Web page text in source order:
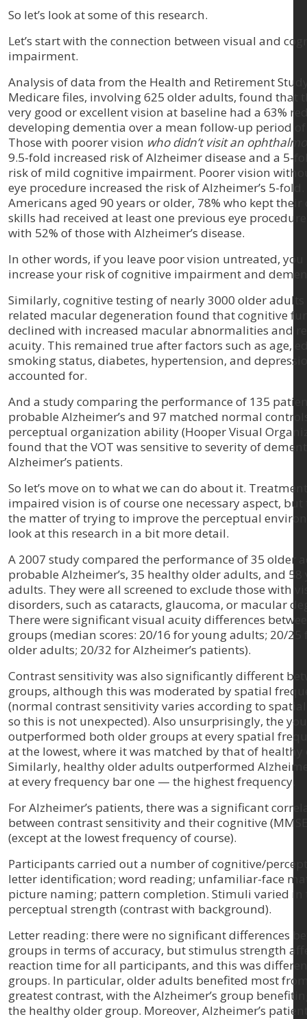
So let’s look at some of this research.
Let’s start with the connection between visual and
impairment.
Analysis of data from the Health and Retirement
Medicare files, involving 625 older adults, found that
very good or excellent vision at baseline had a 63%
developing dementia over a mean follow-up period of
Those with poorer vision who didn’t visit an
9.5-fold increased risk of Alzheimer disease and a 5-
risk of mild cognitive impairment. Poorer vision
eye procedure increased the risk of Alzheimer’s 5-fold.
Americans aged 90 years or older, 78% who kept their
skills had received at least one previous eye
with 52% of those with Alzheimer’s disease.
In other words, if you leave poor vision untreated,
increase your risk of cognitive impairment and
Similarly, cognitive testing of nearly 3000 older
related macular degeneration found that cognitive
declined with increased macular abnormalities and
acuity. This remained true after factors such as age,
smoking status, diabetes, hypertension, and
accounted for.
And a study comparing the performance of 135
probable Alzheimer’s and 97 matched normal
perceptual organization ability (Hooper Visual
found that the VOT was sensitive to severity of
Alzheimer’s patients.
So let’s move on to what we can do about it.
impaired vision is of course one necessary aspect, but
the matter of trying to improve the perceptual
look at this research in a bit more detail.
A 2007 study compared the performance of 35 older
probable Alzheimer’s, 35 healthy older adults, and 58
adults. They were all screened to exclude those with
disorders, such as cataracts, glaucoma, or macular
There were significant visual acuity differences
groups (median scores: 20/16 for young adults; 20/
older adults; 20/32 for Alzheimer’s patients).
Contrast sensitivity was also significantly different
groups, although this was moderated by spatial
(normal contrast sensitivity varies according to
so this is not unexpected). Also unsurprisingly, the
outperformed both older groups at every spatial
at the lowest, where it was matched by that of
Similarly, healthy older adults outperformed
at every frequency bar one — the highest frequency.
For Alzheimer’s patients, there was a significant
between contrast sensitivity and their cognitive
(except at the lowest frequency of course).
Participants carried out a number of cognitive/
letter identification; word reading; unfamiliar-face
picture naming; pattern completion. Stimuli varied in
perceptual strength (contrast with background).
Letter reading: there were no significant differences
groups in terms of accuracy, but stimulus strength
reaction time for all participants, and this was
groups. In particular, older adults benefited most
greatest contrast, with the Alzheimer’s group
the healthy older group. Moreover, Alzheimer’s